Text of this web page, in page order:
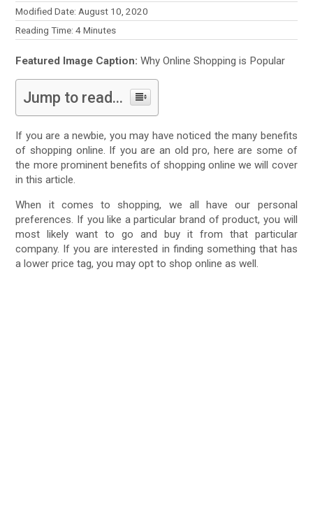
Modified Date: August 10, 2020
Reading Time:4 Minutes
Featured Image Caption: Why Online Shopping is Popular
Jump to read...
If you are a newbie, you may have noticed the many benefits
of shopping online. If you are an old pro, here are some of
the more prominent benefits of shopping online we will cover
in this article.
When it comes to shopping, we all have our personal
preferences. If you like a particular brand of product, you will
most likely want to go and buy it from that particular
company. If you are interested in finding something that has
a lower price tag, you may opt to shop online as well.